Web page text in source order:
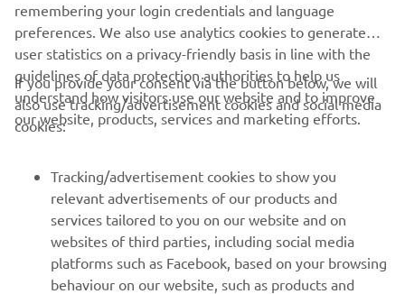
CORPORATE
MORE YAMAHA
SUPPORT
remembering your login credentials and language
preferences. We also use analytics cookies to generate
user statistics on a privacy-friendly basis in line with the
guidelines of data protection authorities to help us
understand how visitors use our website and to improve
our website, products, services and marketing efforts.
If you provide your consent via the button below, we will
also use tracking/advertisement cookies and social media
cookies:
Tracking/advertisement cookies to show you
relevant advertisements of our products and
services tailored to you on our website and on
websites of third parties, including social media
platforms such as Facebook, based on your browsing
behaviour on our website, such as products and